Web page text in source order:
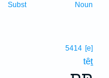
Noun
Subst
5414 [e]
têṯ